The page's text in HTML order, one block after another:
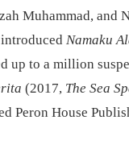
Muhammad, and
Namaku
up to a million
(2017, The Sea
Peron House